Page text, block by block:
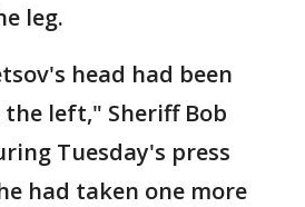
leg.
head had been
left," Sheriff Bob
Tuesday's press
had taken one more